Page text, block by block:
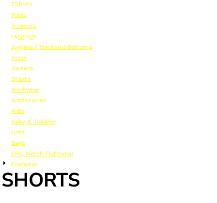
TShirts
Polos
Trousers
Leggings
Joggers / Tracksuit Bottoms
Vests
Jackets
Shorts
Workwear
Accessories
Kids
Baby & Toddler
Hats
Bags
EPiC Merch Fightwear
Footwear
SHORTS